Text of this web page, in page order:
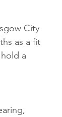
City
as a fit
a